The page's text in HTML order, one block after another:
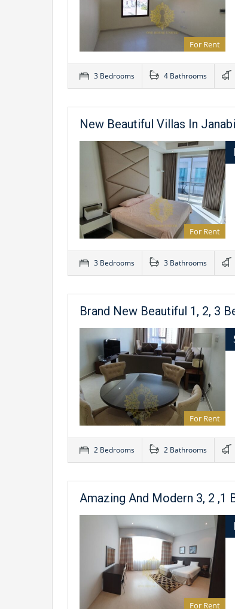
For Rent
3 Bedrooms 4 Bathrooms
New Beautiful Villas In
For Rent
3 Bedrooms 3 Bathrooms
Brand New Beautiful 1, 2, 3
For Rent
2 Bedrooms 2 Bathrooms
Amazing And Modern 3, 2 ,1
For Rent